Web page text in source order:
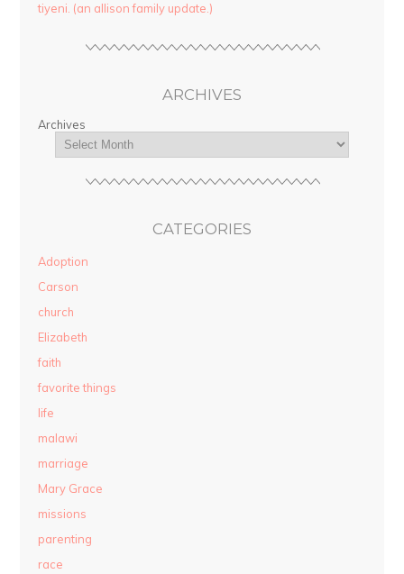
tiyeni. (an allison family update.)
ARCHIVES
Archives
CATEGORIES
Adoption
Carson
church
Elizabeth
faith
favorite things
life
malawi
marriage
Mary Grace
missions
parenting
race